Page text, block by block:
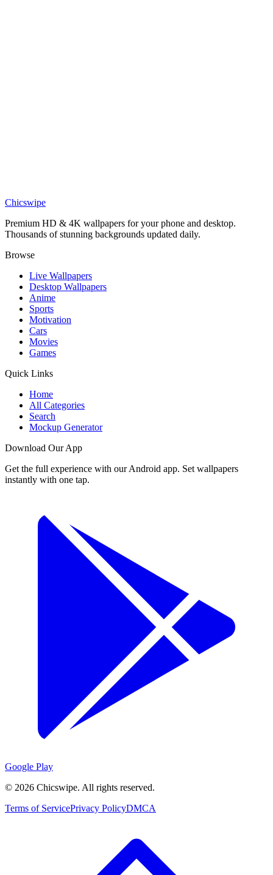
Goku Dragon Ball Desktop Wallpaper
Chicswipe
Premium HD & 4K wallpapers for your phone and desktop.
Thousands of stunning backgrounds updated daily.
Browse
Live Wallpapers
Desktop Wallpapers
Anime
Sports
Motivation
Cars
Movies
Games
Quick Links
Home
All Categories
Search
Mockup Generator
Download Our App
Get the full experience with our Android app. Set wallpapers
instantly with one tap.
Google Play
© 2026 Chicswipe. All rights reserved.
Terms of ServicePrivacy PolicyDMCA